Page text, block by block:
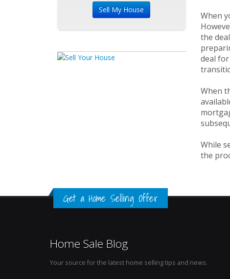
When
the
deal
When
While
the
Get a Home Selling Offer
Home Sale Blog
Your source for the latest home selling tips and news.